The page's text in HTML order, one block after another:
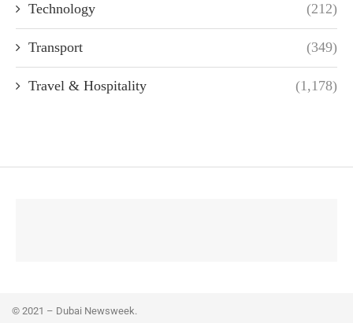
Technology (212)
Transport (349)
Travel & Hospitality (1,178)
© 2021 – Dubai Newsweek.